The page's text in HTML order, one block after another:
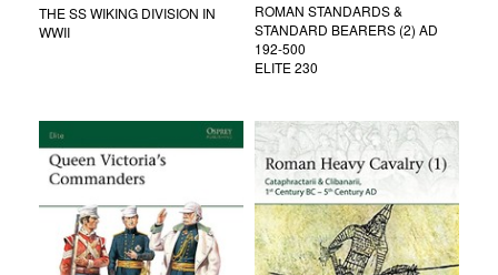
THE SS WIKING DIVISION IN
WWII
ROMAN STANDARDS &
STANDARD BEARERS (2) AD
192-500
ELITE 230